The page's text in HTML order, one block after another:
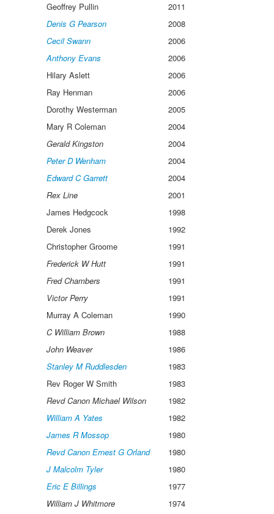
Geoffrey Pullin
2011
Denis G Pearson
2008
Cecil Swann
2006
Anthony Evans
2006
Hilary Aslett
2006
Ray Henman
2006
Dorothy Westerman
2005
Mary R Coleman
2004
Gerald Kingston
2004
Peter D Wenham
2004
Edward C Garrett
2004
Rex Line
2001
James Hedgcock
1998
Derek Jones
1992
Christopher Groome
1991
Frederick W Hutt
1991
Fred Chambers
1991
Victor Perry
1991
Murray A Coleman
1990
C William Brown
1988
John Weaver
1986
Stanley M Ruddlesden
1983
Rev Roger W Smith
1983
Revd Canon Michael Wilson
1982
William A Yates
1982
James R Mossop
1980
Revd Canon Ernest G Orland
1980
J Malcolm Tyler
1980
Eric E Billings
1977
William J Whitmore
1974